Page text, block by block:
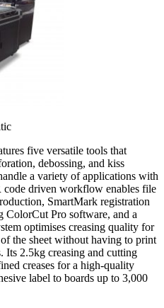
five versatile tools that
debossing, and kiss
a variety of applications with
code driven workflow enables file
SmartMark registration
ColorCut Pro software, and a
optimises creasing quality for
the sheet without having to print
Its 2.5kg creasing and cutting
creases for a high-quality
label to boards up to 3,000